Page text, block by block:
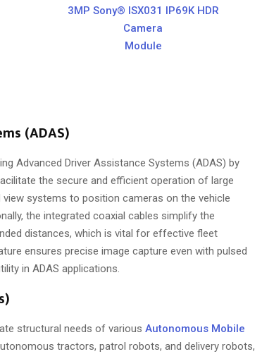
3MP Sony® ISX031 IP69K HDR
Camera
Module
(ADAS)
Advanced Driver Assistance Systems (ADAS) by
the secure and efficient operation of large
systems to position cameras on the vehicle
the integrated coaxial cables simplify the
distances, which is vital for effective fleet
ensures precise image capture even with pulsed
in ADAS applications.
structural needs of variousAutonomous Mobile
tractors, patrol robots, and delivery robots,